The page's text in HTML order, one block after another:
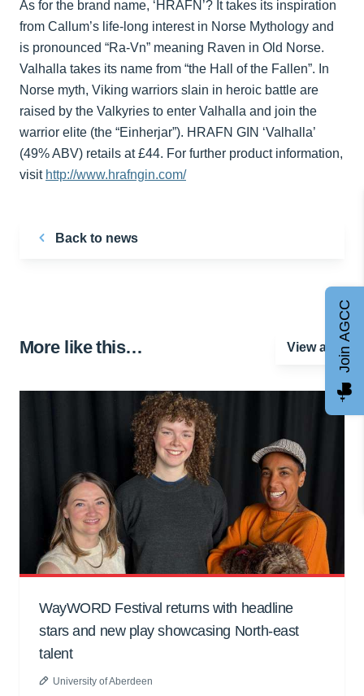
As for the brand name, ‘HRAFN’? It takes its inspiration
from Callum’s life-long interest in Norse Mythology and
is pronounced “Ra-Vn” meaning Raven in Old Norse.
Valhalla takes its name from “the Hall of the Fallen”. In
Norse myth, Viking warriors slain in heroic battle are
raised by the Valkyries to enter Valhalla and join the
warrior elite (the “Einherjar”). HRAFN GIN ‘Valhalla’
(49% ABV) retails at £44. For further product information,
visit http://www.hrafngin.com/
Back to news
More like this… View all
WayWORD Festival returns with headline
stars and new play showcasing North-east
talent
University of Aberdeen
Join AGCC